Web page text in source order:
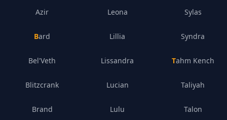
Azir
Bard
Bel'Veth
Blitzcrank
Brand
Leona
Lillia
Lissandra
Lucian
Lulu
Sylas
Syndra
Tahm Kench
Taliyah
Talon